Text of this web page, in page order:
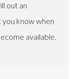
out an
know when
available.